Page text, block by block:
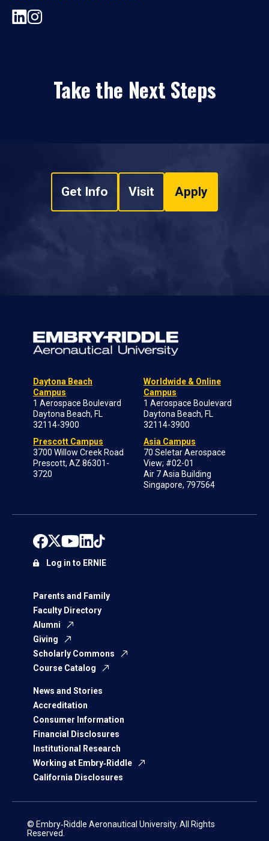
Take the Next Steps
Get Info Visit Apply
Daytona Beach
Campus
1 Aerospace Boulevard
Daytona Beach, FL
32114-3900
Prescott Campus
3700 Willow Creek Road
Prescott, AZ 86301-
3720
Worldwide & Online
Campus
1 Aerospace Boulevard
Daytona Beach, FL
32114-3900
Asia Campus
70 Seletar Aerospace
View; #02-01
Air 7 Asia Building
Singapore, 797564
Parents and Family
Faculty Directory
Alumni
Giving
Scholarly Commons
Course Catalog
News and Stories
Accreditation
Consumer Information
Financial Disclosures
Institutional Research
Working at Embry‑Riddle
California Disclosures
Log in to ERNIE
© Embry‑Riddle Aeronautical University. All Rights
Reserved.